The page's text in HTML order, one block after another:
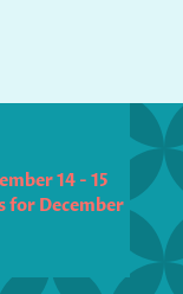
14 - 15
for December